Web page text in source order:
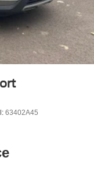
63402A45